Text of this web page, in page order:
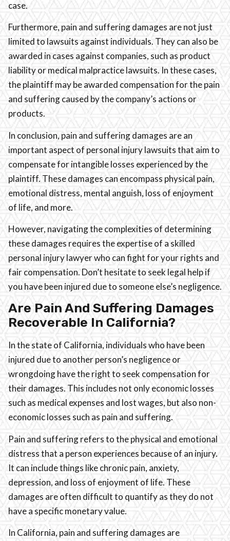
case.
Furthermore, pain and suffering damages are not just
limited to lawsuits against individuals. They can also be
awarded in cases against companies, such as product
liability or medical malpractice lawsuits. In these cases,
the plaintiff may be awarded compensation for the pain
and suffering caused by the company’s actions or
products.
In conclusion, pain and suffering damages are an
important aspect of personal injury lawsuits that aim to
compensate for intangible losses experienced by the
plaintiff. These damages can encompass physical pain,
emotional distress, mental anguish, loss of enjoyment
of life, and more.
However, navigating the complexities of determining
these damages requires the expertise of a skilled
personal injury lawyer who can fight for your rights and
fair compensation. Don’t hesitate to seek legal help if
you have been injured due to someone else’s negligence.
Are Pain And Suffering Damages
Recoverable In California?
In the state of California, individuals who have been
injured due to another person’s negligence or
wrongdoing have the right to seek compensation for
their damages. This includes not only economic losses
such as medical expenses and lost wages, but also non-
economic losses such as pain and suffering.
Pain and suffering refers to the physical and emotional
distress that a person experiences because of an injury.
It can include things like chronic pain, anxiety,
depression, and loss of enjoyment of life. These
damages are often difficult to quantify as they do not
have a specific monetary value.
In California, pain and suffering damages are